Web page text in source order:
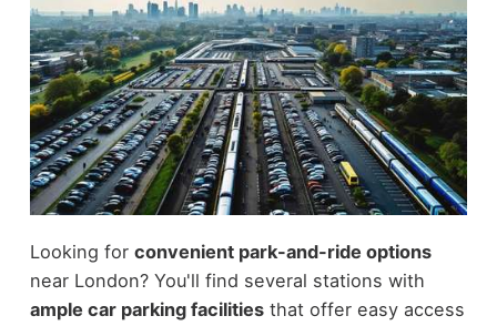
Looking for convenient park-and-ride options
near London? You'll find several stations with
ample car parking facilitiesthat offer easy access